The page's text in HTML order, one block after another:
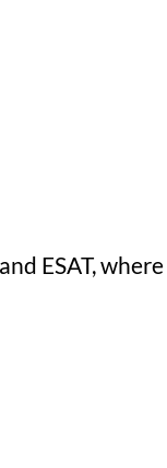
ESAT, where